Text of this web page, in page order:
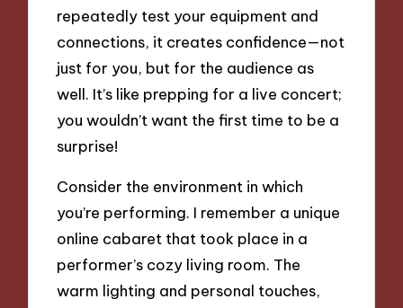
repeatedly test your equipment and
connections, it creates confidence—not
just for you, but for the audience as
well. It’s like prepping for a live concert;
you wouldn’t want the first time to be a
surprise!
Consider the environment in which
you’re performing. I remember a unique
online cabaret that took place in a
performer’s cozy living room. The
warm lighting and personal touches,